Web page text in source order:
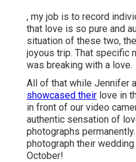
, my job is to record
that love is so pure and
situation of these two,
joyous trip. That specific
was breaking with a love.
All of that while Jennifer
showcased their love in
in front of our video
authentic sensation of
photographs
photograph their
October!